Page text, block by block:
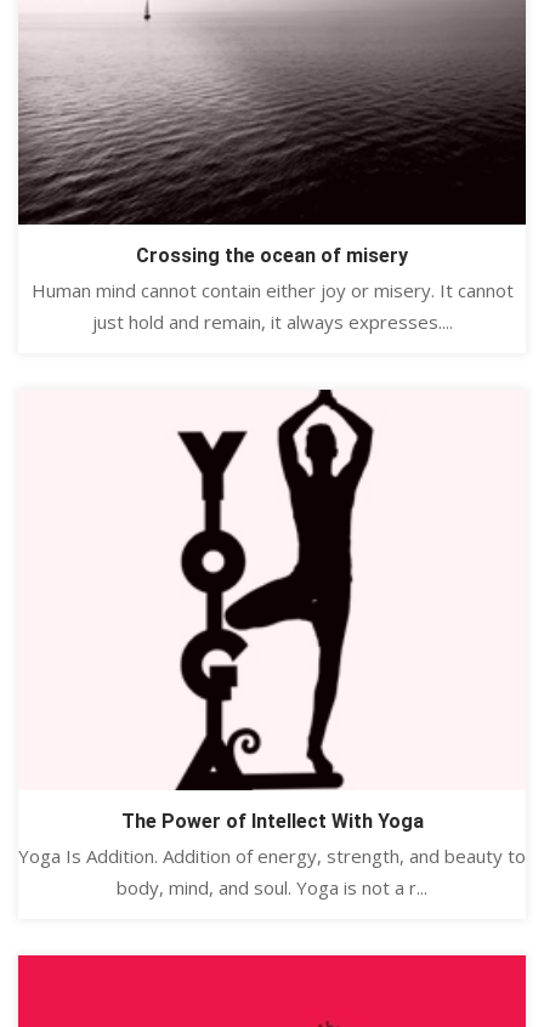
Crossing the ocean of misery
Human mind cannot contain either joy or misery. It cannot
just hold and remain, it always expresses....
The Power of Intellect With Yoga
Yoga Is Addition. Addition of energy, strength, and beauty to
body, mind, and soul. Yoga is not a r...